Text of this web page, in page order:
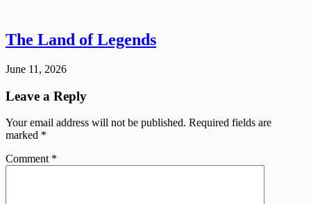
The Land of Legends
June 11, 2026
Leave a Reply
Your email address will not be published. Required fields are
marked *
Comment *